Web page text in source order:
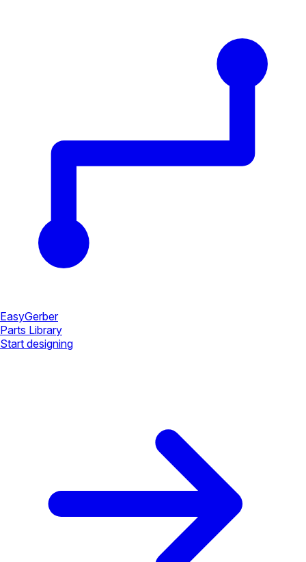
EasyGerber
Parts Library
Start designing